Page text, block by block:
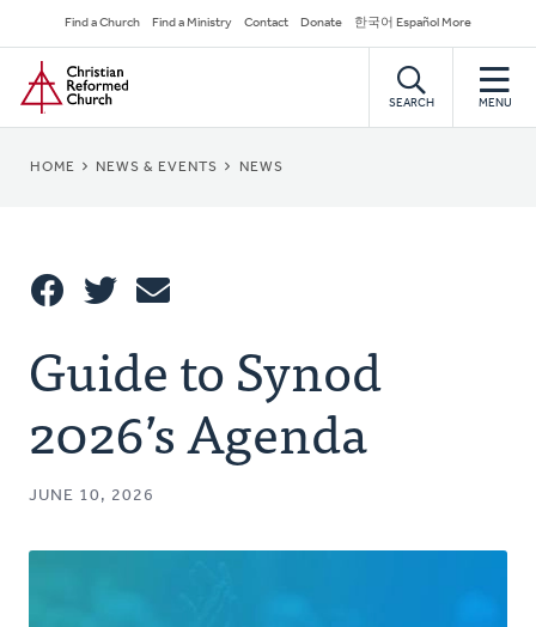
to
main
content
Secondary
Navigation
Find a Church Find a Ministry Contact Donate 한국어 Español More
Home
SEARCH MENU
BREADCRUMB
HOME NEWS & EVENTS NEWS
This
Guide to Synod
2026’s Agenda
JUNE 10, 2026